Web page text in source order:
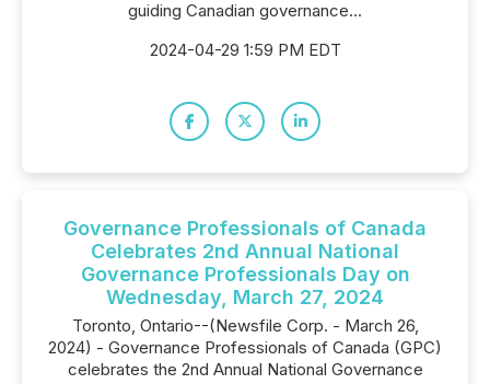
guiding Canadian governance...
2024-04-29 1:59 PM EDT
Governance Professionals of Canada
Celebrates 2nd Annual National
Governance Professionals Day on
Wednesday, March 27, 2024
Toronto, Ontario--(Newsfile Corp. - March 26,
2024) - Governance Professionals of Canada (GPC)
celebrates the 2nd Annual National Governance